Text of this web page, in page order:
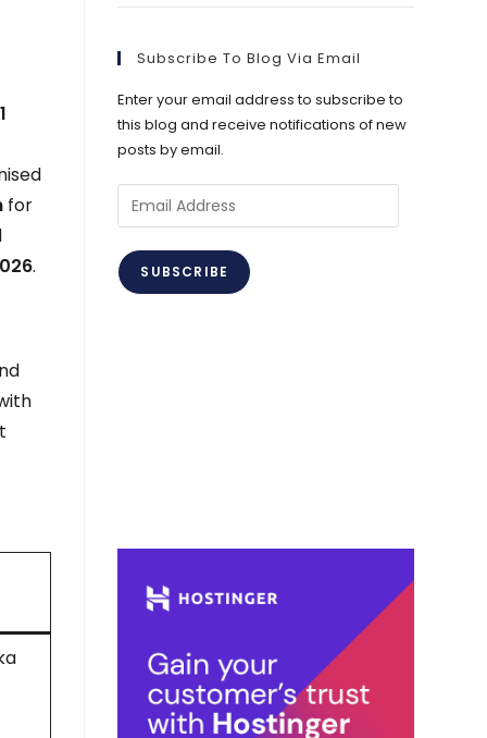
1
for
.
Subscribe To Blog Via Email
Enter your email address to subscribe to
this blog and receive notifications of new
posts by email.
Email
Address
SUBSCRIBE